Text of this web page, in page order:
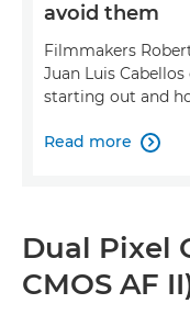
avoid them
Filmmakers
Juan Luis
starting out and
Read more 
Dual Pixel
CMOS AF